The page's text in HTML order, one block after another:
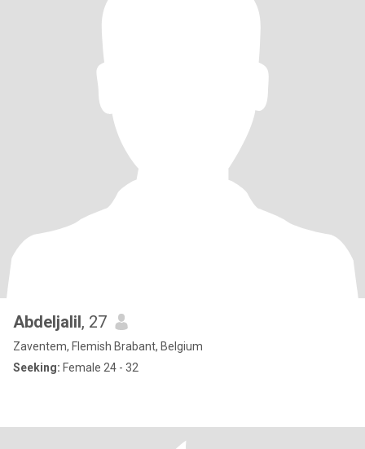
Abdeljalil, 27
Zaventem, Flemish Brabant, Belgium
Seeking: Female 24 - 32